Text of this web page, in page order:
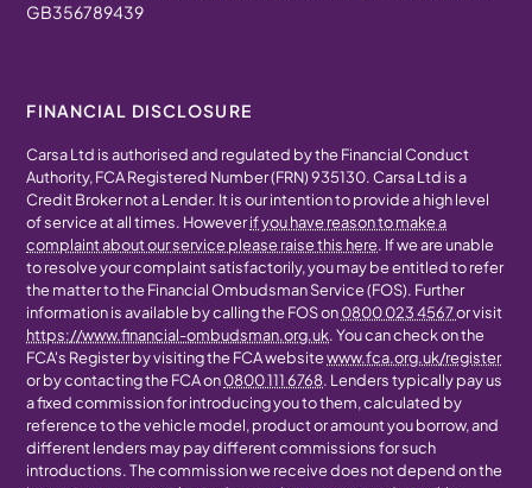
GB356789439
FINANCIAL DISCLOSURE
Carsa Ltd is authorised and regulated by the Financial Conduct
Authority, FCA Registered Number (FRN) 935130. Carsa Ltd is a
Credit Broker not a Lender. It is our intention to provide a high level
of service at all times. Howeverif you have reason to make a
complaint about our service please raise this here. If we are unable
to resolve your complaint satisfactorily, you may be entitled to refer
the matter to the Financial Ombudsman Service (FOS). Further
information is available by calling the FOS on0800 023 4567or visit
https://www.financial-ombudsman.org.uk. You can check on the
FCA's Register by visiting the FCA websitewww.fca.org.uk/register
or by contacting the FCA on0800 111 6768. Lenders typically pay us
a fixed commission for introducing you to them, calculated by
reference to the vehicle model, product or amount you borrow, and
different lenders may pay different commissions for such
introductions. The commission we receive does not depend on the